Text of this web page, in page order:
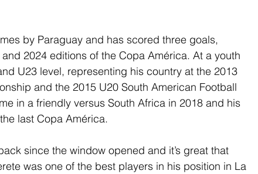
by Paraguay and has scored three goals,
2024 editions of the Copa América. At a youth
U23 level, representing his country at the 2013
and the 2015 U20 South American Football
in a friendly versus South Africa in 2018 and his
last Copa América.
since the window opened and it’s great that
was one of the best players in his position in La